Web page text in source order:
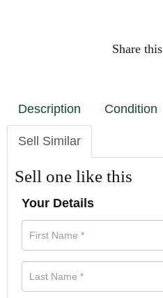
Share this
Description Condition
Sell Similar
Sell one like this
Your Details